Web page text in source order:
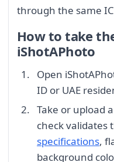
through the same
How to take
iShotAPhoto
Open
ID or UAE
Take or upload
check validates
specifications,
background